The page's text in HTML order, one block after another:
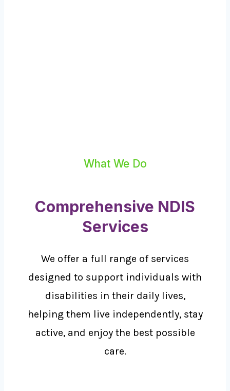
What We Do
Comprehensive NDIS
Services
We offer a full range of services
designed to support individuals with
disabilities in their daily lives,
helping them live independently, stay
active, and enjoy the best possible
care.